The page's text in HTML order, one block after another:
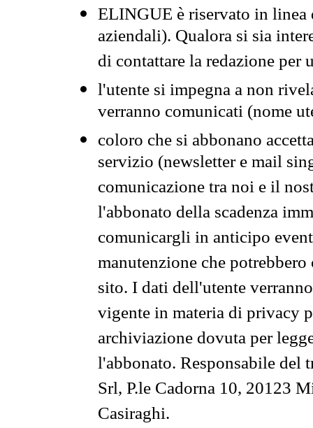
ELINGUE è riservato in
aziendali). Qualora si sia
di contattare la redazione per
l'utente si impegna a non
verranno comunicati (nome
coloro che si abbonano
servizio (newsletter e mail
comunicazione tra noi e il
l'abbonato della scadenza
comunicargli in anticipo
manutenzione che
sito. I dati dell'utente
vigente in materia di privacy
archiviazione dovuta per
l'abbonato. Responsabile del
Srl, P.le Cadorna 10, 20123
Casiraghi.